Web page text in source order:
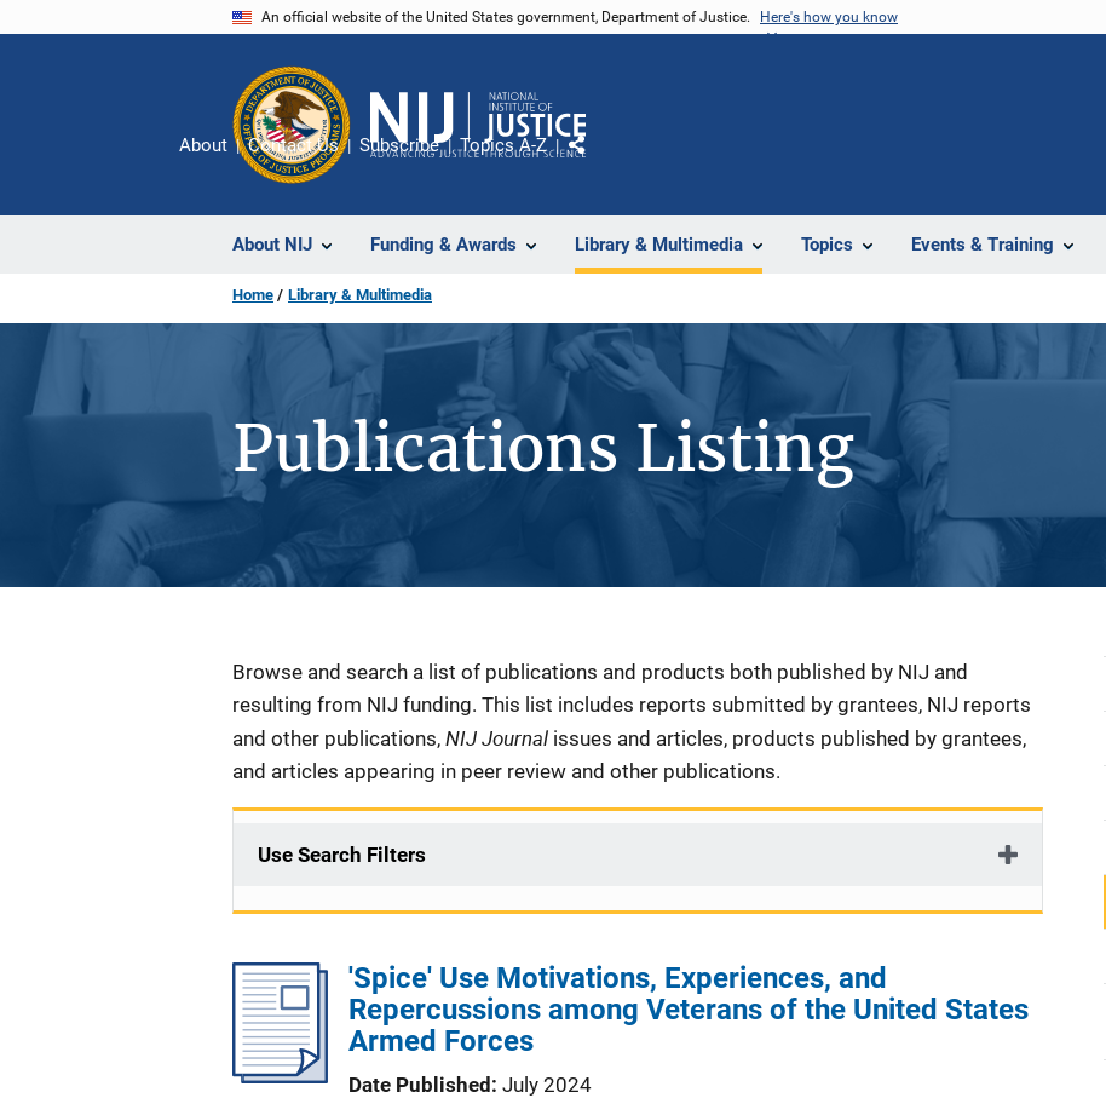
An official website of the United States government, Department of Justice. Here's how you know
About NIJ Funding & Awards Library & Multimedia Topics Events & Training
About Contact Us Subscribe Topics A-Z
Share
Home Library & Multimedia
Publications Listing
Description
Browse and search a list of publications and products both published by NIJ and
resulting from NIJ funding. This list includes reports submitted by grantees, NIJ reports
and other publications, NIJ Journal issues and articles, products published by grantees,
and articles appearing in peer review and other publications.
Use Search Filters
'Spice' Use Motivations, Experiences, and
Repercussions among Veterans of the United States
Armed Forces
Date Published July 2024